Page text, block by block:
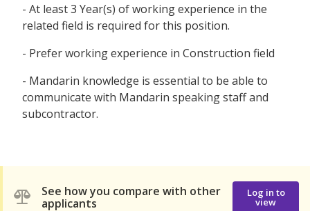
- At least 3 Year(s) of working experience in the
related field is required for this position.
- Prefer working experience in Construction field
- Mandarin knowledge is essential to be able to
communicate with Mandarin speaking staff and
subcontractor.
See how you compare with other
applicants
Log in to
view